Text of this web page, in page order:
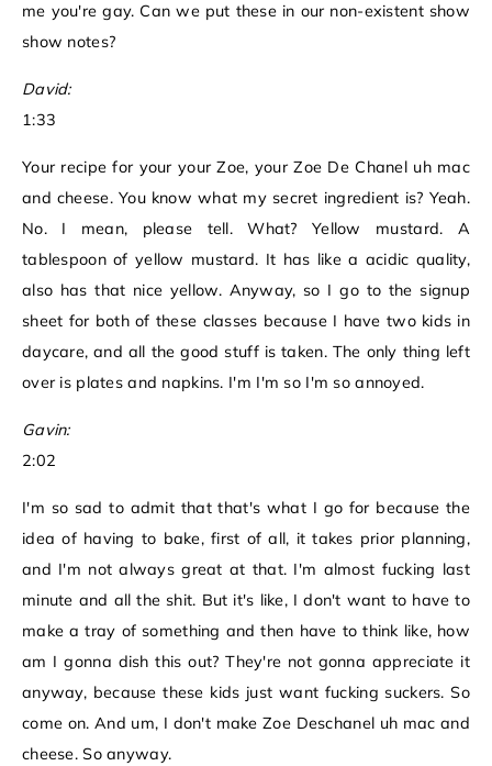
me you're gay. Can we put these in our non-existent show
show notes?
David:
1:33
Your recipe for your your Zoe, your Zoe De Chanel uh mac
and cheese. You know what my secret ingredient is? Yeah.
No. I mean, please tell. What? Yellow mustard. A
tablespoon of yellow mustard. It has like a acidic quality,
also has that nice yellow. Anyway, so I go to the signup
sheet for both of these classes because I have two kids in
daycare, and all the good stuff is taken. The only thing left
over is plates and napkins. I'm I'm so I'm so annoyed.
Gavin:
2:02
I'm so sad to admit that that's what I go for because the
idea of having to bake, first of all, it takes prior planning,
and I'm not always great at that. I'm almost fucking last
minute and all the shit. But it's like, I don't want to have to
make a tray of something and then have to think like, how
am I gonna dish this out? They're not gonna appreciate it
anyway, because these kids just want fucking suckers. So
come on. And um, I don't make Zoe Deschanel uh mac and
cheese. So anyway.